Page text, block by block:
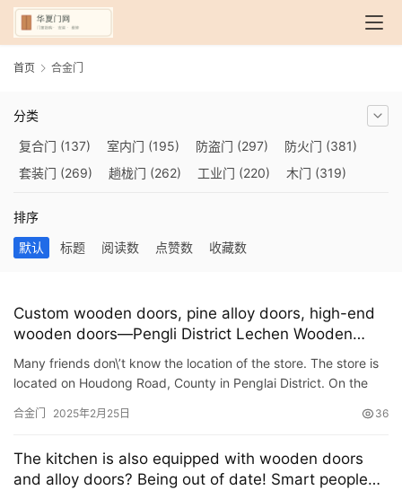
首页 合金门
分类
复合门 (137) 室内门 (195) 防盗门 (297) 防火门 (381)
套装门 (269) 趟栊门 (262) 工业门 (220) 木门 (319)
铜门
折叠门
(282) 厨房门 (745) 卫生间门
电动门(409) 防爆门 (87) 快速门(258) 衣柜门(299)
阳台门(693) 生态门(222) 免漆门 (166) 悬浮门(227)
智能门(267) 模压门(117) 铁艺门 (252) 装甲门(263)
车库门 (435) 隐形门(388) 提升门(347) 铝木门 (200)
谷仓门(279) 卧室门
庭院门(309) 安检门 (433) 感应门 (168)
排序
默认
标题 阅读数 点赞数 收藏数
Custom wooden doors, pine alloy doors, high-end
wooden doors—Pengli District Lechen Wooden
Door Exhibition Hall
Many friends don\’t know the location of the store. The store is
located on Houdong Road, County in Penglai District. On the
合金门 2025年2月25日 36
The kitchen is also equipped with wooden doors
and alloy doors? Being out of date! Smart people